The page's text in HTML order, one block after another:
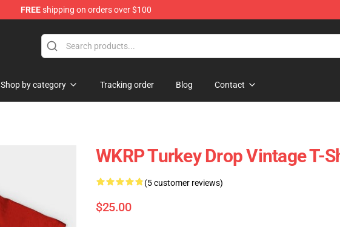
FREEshipping on orders over $100
Shop by category Tracking order Blog Contact
WKRP Turkey Drop Vintage T-
(5 customer reviews)
$25.00